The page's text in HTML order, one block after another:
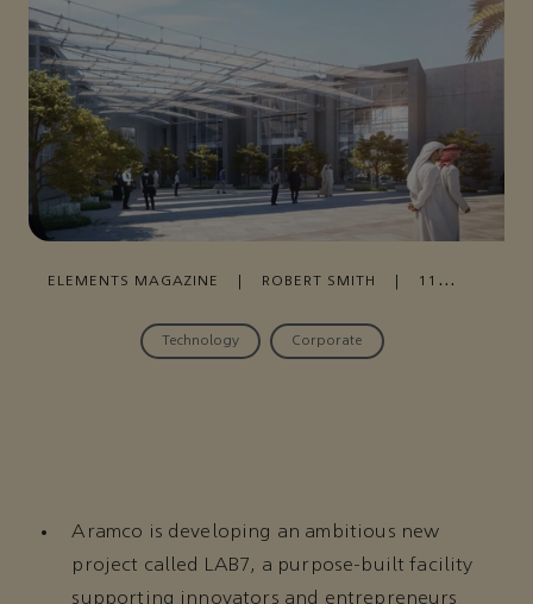
ELEMENTS MAGAZINE ROBERT SMITH
11
Technology Corporate
Aramco is developing an ambitious new
project called LAB7, a purpose-built facility
supporting innovators and entrepreneurs